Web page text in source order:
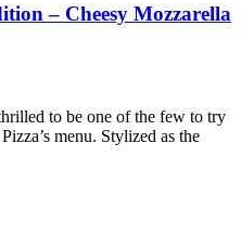
– Cheesy Mozzarella
to be one of the few to try
menu. Stylized as the